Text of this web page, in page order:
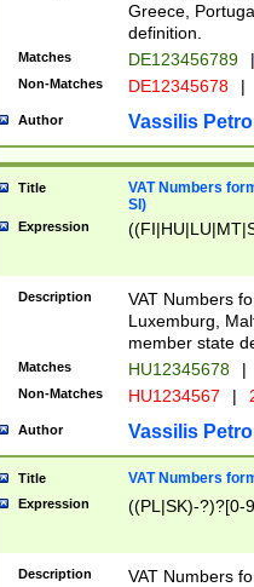
Greece,
definition.
Matches DE123456789 |
Non-Matches DE12345678 |
Author Vassilis
Title
VAT Numbers
SI)
Expression
Description
VAT Numbers
Luxemburg,
member state
Matches HU12345678 |
Non-Matches HU1234567 |
Author Vassilis
Title VAT Numbers
Expression ((PL|SK)-?)?[0-
Description
VAT Numbers